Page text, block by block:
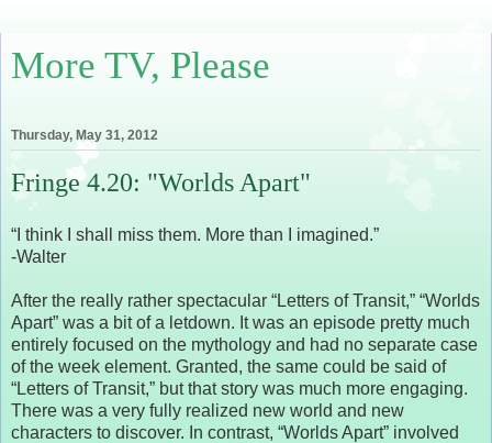
More TV, Please
Thursday, May 31, 2012
Fringe 4.20: "Worlds Apart"
“I think I shall miss them. More than I imagined.”
-Walter
After the really rather spectacular “Letters of Transit,” “Worlds
Apart” was a bit of a letdown. It was an episode pretty much
entirely focused on the mythology and had no separate case
of the week element. Granted, the same could be said of
“Letters of Transit,” but that story was much more engaging.
There was a very fully realized new world and new
characters to discover. In contrast, “Worlds Apart” involved